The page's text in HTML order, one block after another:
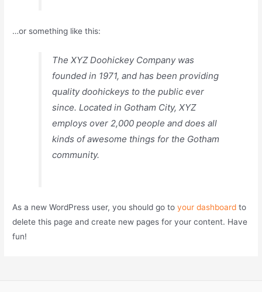
…or something like this:
The XYZ Doohickey Company was
founded in 1971, and has been providing
quality doohickeys to the public ever
since. Located in Gotham City, XYZ
employs over 2,000 people and does all
kinds of awesome things for the Gotham
community.
As a new WordPress user, you should go toyour dashboard to
delete this page and create new pages for your content. Have
fun!